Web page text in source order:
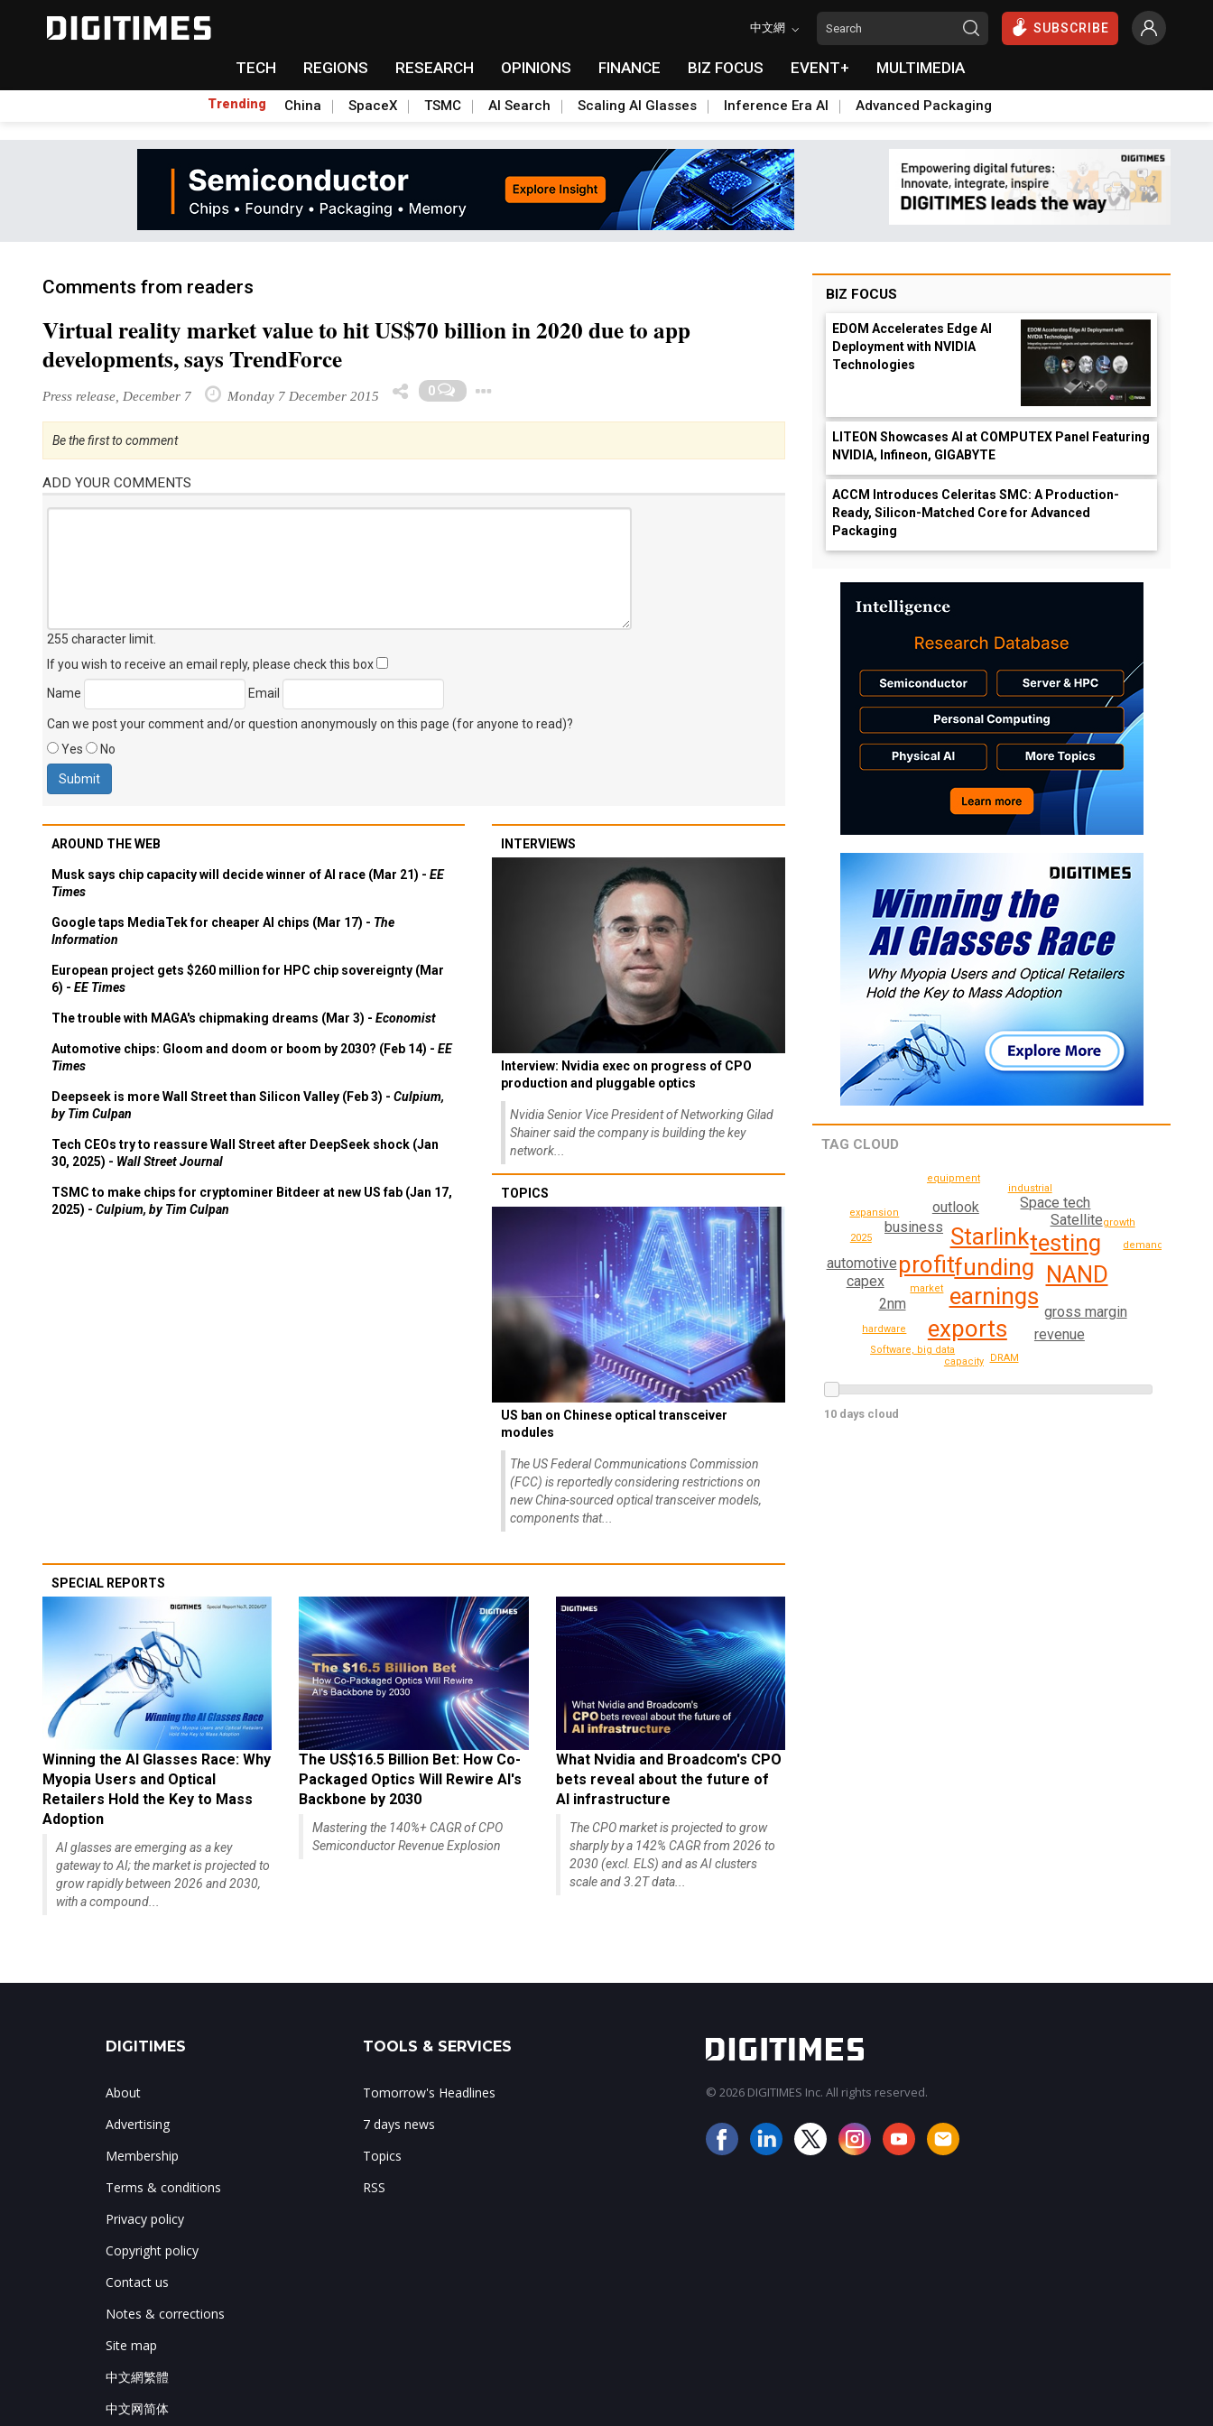
中文網 SUBSCRIBE
TECH REGIONS RESEARCH OPINIONS FINANCE BIZ FOCUS EVENT+ MULTIMEDIA
Trending China SpaceX TSMC AI Search Scaling AI Glasses Inference Era AI Advanced Packaging
Comments from readers
Virtual reality market value to hit US$70 billion in 2020 due to app
developments, says TrendForce
Press release, December 7 Monday 7 December 2015 0
Be the first to comment
ADD YOUR COMMENTS
255 character limit
If you wish to receive an email reply, please check this box
Name
Email
Can we post your comment and/or question anonymously on this page (for anyone to read)?
Yes
No
AROUND THE WEB
Musk says chip capacity will decide winner of AI race (Mar 21) - EE
Times
Google taps MediaTek for cheaper AI chips (Mar 17) - The
Information
European project gets $260 million for HPC chip sovereignty (Mar
6) - EE Times
The trouble with MAGA's chipmaking dreams (Mar 3) - Economist
Automotive chips: Gloom and doom or boom by 2030? (Feb 14) - EE
Times
Deepseek is more Wall Street than Silicon Valley (Feb 3) - Culpium,
by Tim Culpan
Tech CEOs try to reassure Wall Street after DeepSeek shock (Jan
30, 2025) - Wall Street Journal
TSMC to make chips for cryptominer Bitdeer at new US fab (Jan 17,
2025) - Culpium, by Tim Culpan
INTERVIEWS
Interview: Nvidia exec on progress of CPO
production and pluggable optics
Nvidia Senior Vice President of Networking Gilad
Shainer said the company is building the key
network...
TOPICS
US ban on Chinese optical transceiver
modules
The US Federal Communications Commission
(FCC) is reportedly considering restrictions on
new China-sourced optical transceiver models,
components that...
SPECIAL REPORTS
Winning the AI Glasses Race: Why
Myopia Users and Optical
Retailers Hold the Key to Mass
Adoption
AI glasses are emerging as a key
gateway to AI; the market is projected to
grow rapidly between 2026 and 2030,
with a compound...
The US$16.5 Billion Bet: How Co-
Packaged Optics Will Rewire AI's
Backbone by 2030
Mastering the 140%+ CAGR of CPO
Semiconductor Revenue Explosion
What Nvidia and Broadcom's CPO
bets reveal about the future of
AI infrastructure
The CPO market is projected to grow
sharply by a 142% CAGR from 2026 to
2030 (excl. ELS) and as AI clusters
scale and 3.2T data...
BIZ FOCUS
EDOM Accelerates Edge AI
Deployment with NVIDIA
Technologies
LITEON Showcases AI at COMPUTEX Panel Featuring
NVIDIA, Infineon, GIGABYTE
ACCM Introduces Celeritas SMC: A Production-
Ready, Silicon-Matched Core for Advanced
Packaging
TAG CLOUD
funding
Starlink
earnings
NAND
profit
exports
testing
business
outlook
Satellite
2nm
Space tech
gross margin
revenue
automotive
capex
2025
market
DRAM
industrial
growth
hardware
expansion
equipment
capacity
Software, big data
demand
10 days cloud
DIGITIMES
About
Advertising
Membership
Terms & conditions
Privacy policy
Copyright policy
Contact us
Notes & corrections
Site map
中文網繁體
中文网简体
TOOLS & SERVICES
Tomorrow's Headlines
7 days news
Topics
RSS
© 2026 DIGITIMES Inc. All rights reserved.